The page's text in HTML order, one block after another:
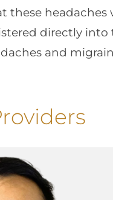
these
directly into
and